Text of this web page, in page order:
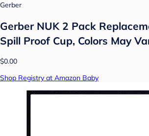
Gerber
Gerber NUK 2 Pack
Spill Proof Cup, Colors May
$0.00
Shop Registry at Amazon Baby